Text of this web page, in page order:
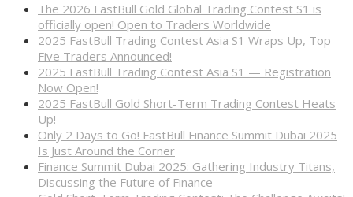
The 2026 FastBull Gold Global Trading Contest S1 is
officially open! Open to Traders Worldwide
2025 FastBull Trading Contest Asia S1 Wraps Up, Top
Five Traders Announced!
2025 FastBull Trading Contest Asia S1 — Registration
Now Open!
2025 FastBull Gold Short-Term Trading Contest Heats
Up!
Only 2 Days to Go! FastBull Finance Summit Dubai 2025
Is Just Around the Corner
Finance Summit Dubai 2025: Gathering Industry Titans,
Discussing the Future of Finance